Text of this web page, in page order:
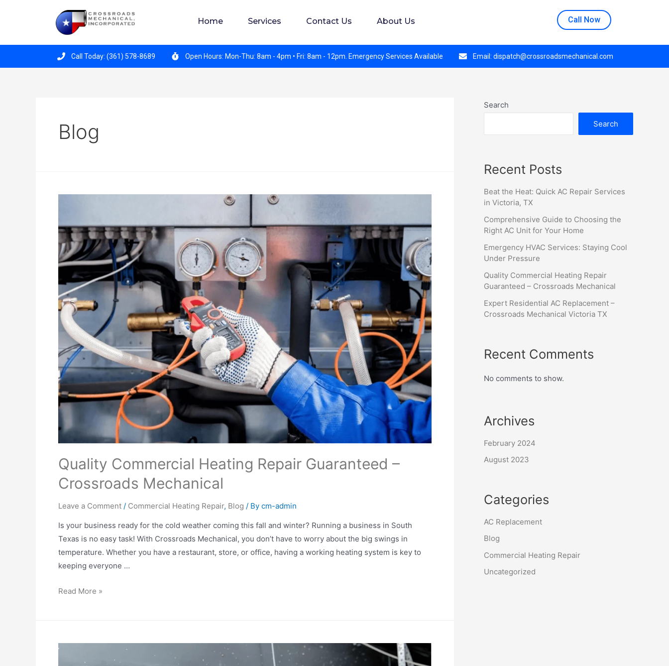
Crossroads Mechanical is hiring for all positions. Experience preferred but not required. Apply in person at 508 E Crestwood Dr, Monday through Thursday.
Home Services Contact Us About Us Call Now
Call Today: (361) 578-8689 Open Hours: Mon-Thu: 8am - 4pm • Fri: 8am - 12pm. Emergency Services Available Email: dispatch@crossroadsmechanical.com
Blog
Quality Commercial Heating Repair Guaranteed –
Crossroads Mechanical
Leave a Comment / Commercial Heating Repair, Blog / By cm-admin
Is your business ready for the cold weather coming this fall and winter? Running a business in South
Texas is no easy task! With Crossroads Mechanical, you don’t have to worry about the big swings in
temperature. Whether you have a restaurant, store, or office, having a working heating system is key to
keeping everyone …
Read More »
Search
Search
Recent Posts
Beat the Heat: Quick AC Repair Services
in Victoria, TX
Comprehensive Guide to Choosing the
Right AC Unit for Your Home
Emergency HVAC Services: Staying Cool
Under Pressure
Quality Commercial Heating Repair
Guaranteed – Crossroads Mechanical
Expert Residential AC Replacement –
Crossroads Mechanical Victoria TX
Recent Comments
No comments to show.
Archives
February 2024
August 2023
Categories
AC Replacement
Blog
Commercial Heating Repair
Uncategorized